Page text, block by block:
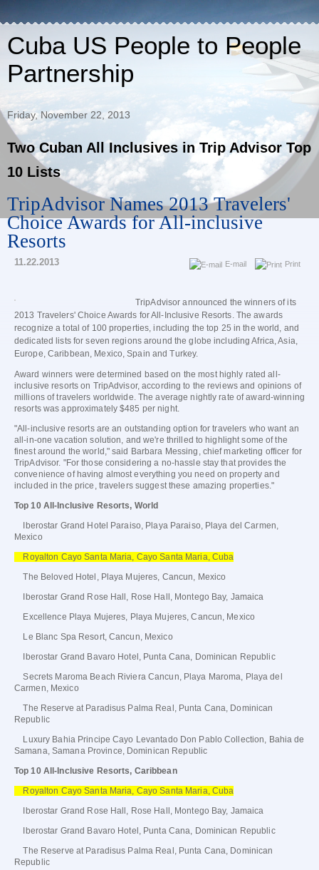
Cuba US People to People
Partnership
Friday, November 22, 2013
Two Cuban All Inclusives in Trip Advisor Top
10 Lists
TripAdvisor Names 2013 Travelers'
Choice Awards for All-inclusive
Resorts
11.22.2013 Print
E-mail
TripAdvisor announced the winners of its
2013 Travelers' Choice Awards for All-Inclusive Resorts. The awards
recognize a total of 100 properties, including the top 25 in the world, and
dedicated lists for seven regions around the globe including Africa, Asia,
Europe, Caribbean, Mexico, Spain and Turkey.
Award winners were determined based on the most highly rated all-
inclusive resorts on TripAdvisor, according to the reviews and opinions of
millions of travelers worldwide. The average nightly rate of award-winning
resorts was approximately $485 per night.
"All-inclusive resorts are an outstanding option for travelers who want an
all-in-one vacation solution, and we're thrilled to highlight some of the
finest around the world," said Barbara Messing, chief marketing officer for
TripAdvisor. "For those considering a no-hassle stay that provides the
convenience of having almost everything you need on property and
included in the price, travelers suggest these amazing properties."
Top 10 All-Inclusive Resorts, World
Iberostar Grand Hotel Paraiso, Playa Paraiso, Playa del Carmen,
Mexico
Royalton Cayo Santa Maria, Cayo Santa Maria, Cuba
The Beloved Hotel, Playa Mujeres, Cancun, Mexico
Iberostar Grand Rose Hall, Rose Hall, Montego Bay, Jamaica
Excellence Playa Mujeres, Playa Mujeres, Cancun, Mexico
Le Blanc Spa Resort, Cancun, Mexico
Iberostar Grand Bavaro Hotel, Punta Cana, Dominican Republic
Secrets Maroma Beach Riviera Cancun, Playa Maroma, Playa del
Carmen, Mexico
The Reserve at Paradisus Palma Real, Punta Cana, Dominican
Republic
Luxury Bahia Principe Cayo Levantado Don Pablo Collection, Bahia de
Samana, Samana Province, Dominican Republic
Top 10 All-Inclusive Resorts, Caribbean
Royalton Cayo Santa Maria, Cayo Santa Maria, Cuba
Iberostar Grand Rose Hall, Rose Hall, Montego Bay, Jamaica
Iberostar Grand Bavaro Hotel, Punta Cana, Dominican Republic
The Reserve at Paradisus Palma Real, Punta Cana, Dominican
Republic